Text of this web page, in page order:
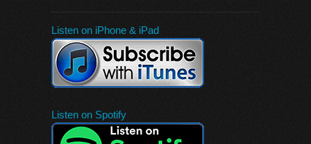
Listen on iPhone & iPad
Listen on Spotify